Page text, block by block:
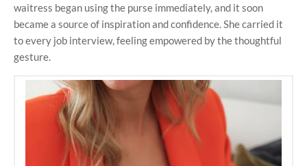
waitress began using the purse immediately, and it soon
became a source of inspiration and confidence. She carried it
to every job interview, feeling empowered by the thoughtful
gesture.